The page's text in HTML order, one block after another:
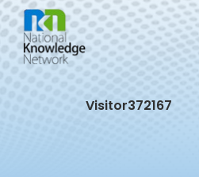
Visitor372167